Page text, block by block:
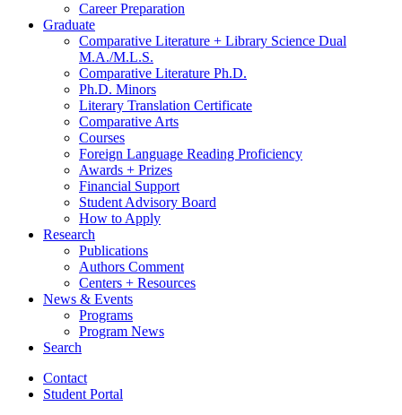
Career Preparation
Graduate
Comparative Literature + Library Science Dual
M.A./M.L.S.
Comparative Literature Ph.D.
Ph.D. Minors
Literary Translation Certificate
Comparative Arts
Courses
Foreign Language Reading Proficiency
Awards + Prizes
Financial Support
Student Advisory Board
How to Apply
Research
Publications
Authors Comment
Centers + Resources
News & Events
Programs
Program News
Search
Contact
Student Portal